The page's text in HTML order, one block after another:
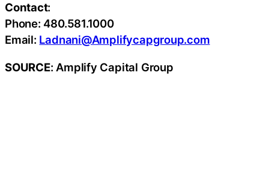
Contact:
Phone: 480.581.1000
Email: Ladnani@Amplifycapgroup.com
SOURCE: Amplify Capital Group